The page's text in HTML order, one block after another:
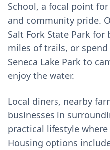
School, a focal point
and community pride.
Salt Fork State Park
miles of trails, or
Seneca Lake Park to
enjoy the water.
Local diners, nearby
businesses in
practical lifestyle
Housing options